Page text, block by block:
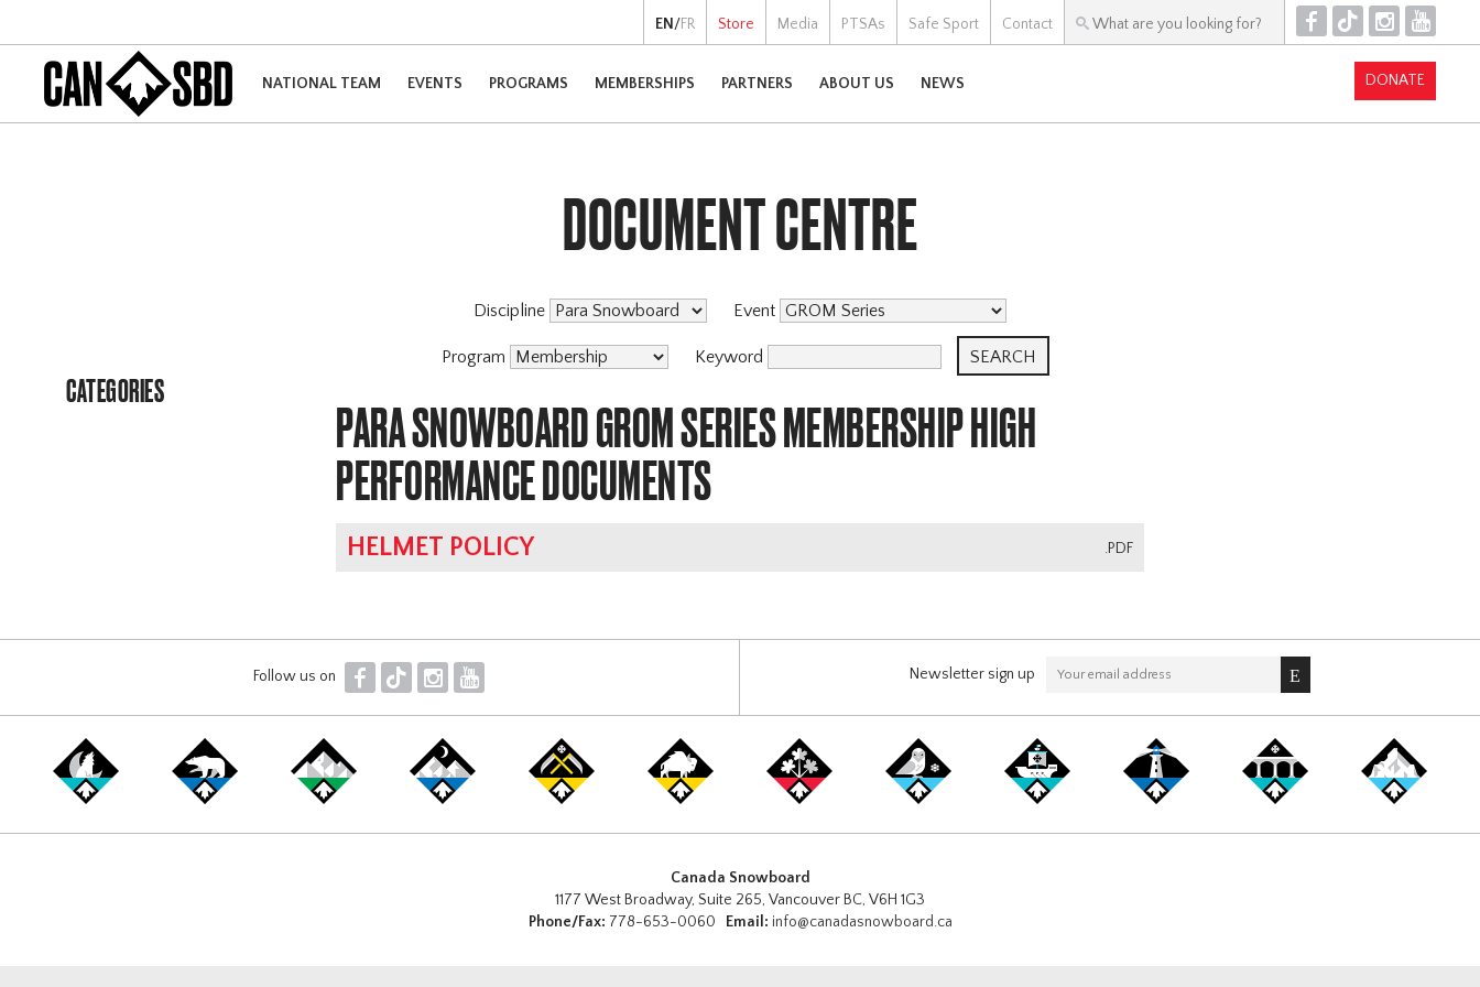
EN /FR Store Media PTSAs Safe Sport Contact F T I Y
NATIONAL TEAM EVENTS PROGRAMS MEMBERSHIPS PARTNERS ABOUT US NEWS DONATE
CATEGORIES
DOCUMENT CENTRE
Discipline Event
Program Keyword
PARA SNOWBOARD GROM SERIES MEMBERSHIP HIGH
PERFORMANCE DOCUMENTS
.PDF
HELMET POLICY
Follow us on F T I Y Newsletter sign up
Canada Snowboard
1177 West Broadway, Suite 265, Vancouver BC, V6H 1G3
Phone/Fax: 778-653-0060 Email: info@canadasnowboard.ca